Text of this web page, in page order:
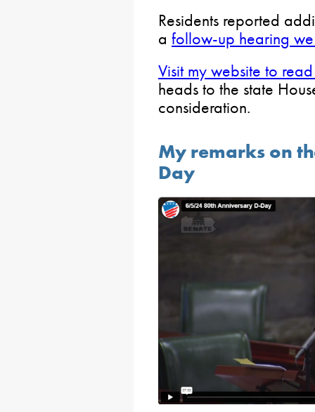
Residents reported
a follow-up hearing
Visit my website to
heads to the state
consideration.
My remarks on
Day